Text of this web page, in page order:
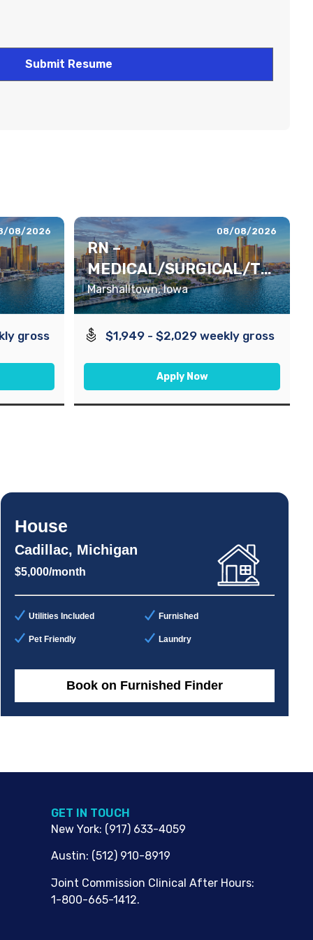
08/2026
gross
08/08/2026
RN –
MEDICAL/SURGICAL/TE
LEMETRY
Marshalltown, Iowa
$1,949 - $2,029 weekly gross
Apply Now
House
Cadillac, Michigan
$5,000/month
Utilities Included Furnished
Pet Friendly Laundry
Book on Furnished Finder
G​ET IN TOUCH
New York: (917) 633-4059
Austin: (512) 910-8919
Joint Commission Clinical After Hours:
1-800-665-1412.